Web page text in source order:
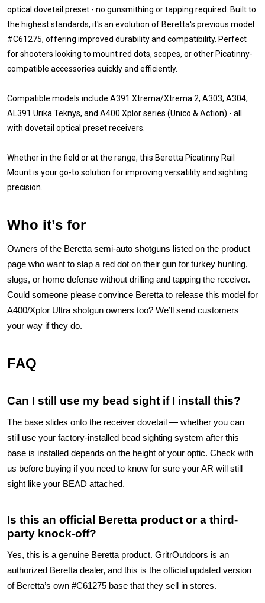
optical dovetail preset - no gunsmithing or tapping required. Built to
the highest standards, it's an evolution of Beretta's previous model
#C61275, offering improved durability and compatibility. Perfect
for shooters looking to mount red dots, scopes, or other Picatinny-
compatible accessories quickly and efficiently.
Compatible models include A391 Xtrema/Xtrema 2, A303, A304,
AL391 Urika Teknys, and A400 Xplor series (Unico & Action) - all
with dovetail optical preset receivers.
Whether in the field or at the range, this Beretta Picatinny Rail
Mount is your go-to solution for improving versatility and sighting
precision.
Who it’s for
Owners of the Beretta semi-auto shotguns listed on the product
page who want to slap a red dot on their gun for turkey hunting,
slugs, or home defense without drilling and tapping the receiver.
Could someone please convince Beretta to release this model for
A400/Xplor Ultra shotgun owners too? We’ll send customers
your way if they do.
FAQ
Can I still use my bead sight if I install this?
The base slides onto the receiver dovetail — whether you can
still use your factory-installed bead sighting system after this
base is installed depends on the height of your optic. Check with
us before buying if you need to know for sure your AR will still
sight like your BEAD attached.
Is this an official Beretta product or a third-
party knock-off?
Yes, this is a genuine Beretta product. GritrOutdoors is an
authorized Beretta dealer, and this is the official updated version
of Beretta’s own #C61275 base that they sell in stores.